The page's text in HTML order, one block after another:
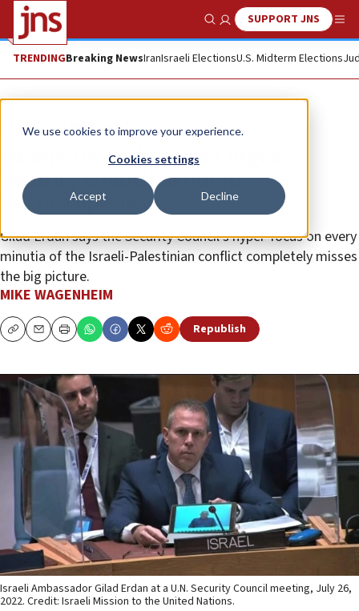
We use cookies to improve your experience.
Cookies settings
Accept Decline
Show SearchSUPPORT JNS
TRENDINGBreaking NewsIranIsraeli ElectionsU.S. Midterm Elections
News Israel News
Israel’s UN ambassador urges
Security Council to put its
microscope away
Gilad Erdan says the Security Council’s hyper-focus on every
minutia of the Israeli-Palestinian conflict completely misses
the big picture.
MIKE WAGENHEIM
CopyEmailPrint Republish
Israeli Ambassador Gilad Erdan at a U.N. Security Council meeting, July 26,
2022. Credit: Israeli Mission to the United Nations.